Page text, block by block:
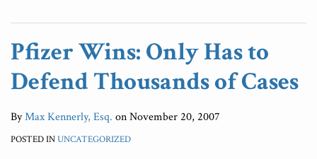
Pfizer Wins: Only Has to
Defend Thousands of Cases
ByMax Kennerly, Esq. onNovember 20, 2007
POSTED INUNCATEGORIZED